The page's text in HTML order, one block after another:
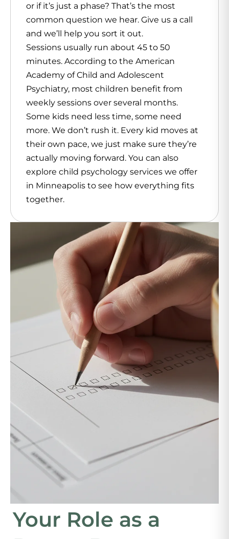
or if it’s just a phase? That’s the most
common question we hear. Give us a call
and we’ll help you sort it out.
Sessions usually run about 45 to 50
minutes. According to the American
Academy of Child and Adolescent
Psychiatry, most children benefit from
weekly sessions over several months.
Some kids need less time, some need
more. We don’t rush it. Every kid moves at
their own pace, we just make sure they’re
actually moving forward. You can also
explore child psychology services we offer
in Minneapolis to see how everything fits
together.
Your Role as a